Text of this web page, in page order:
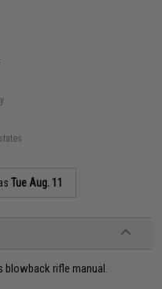
Tue Aug. 11
blowback rifle manual.